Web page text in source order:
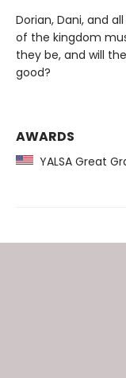
Dorian, Dani, and
of the kingdom
they be, and will
good?
AWARDS
YALSA Great